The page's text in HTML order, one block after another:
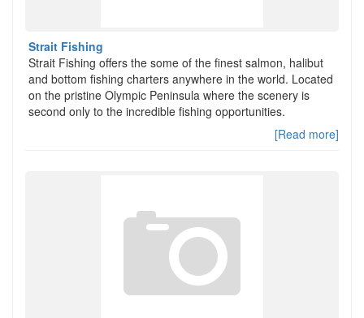
Strait Fishing
Strait Fishing offers the some of the finest salmon, halibut
and bottom fishing charters anywhere in the world. Located
on the pristine Olympic Peninsula where the scenery is
second only to the incredible fishing opportunities.
[Read more]